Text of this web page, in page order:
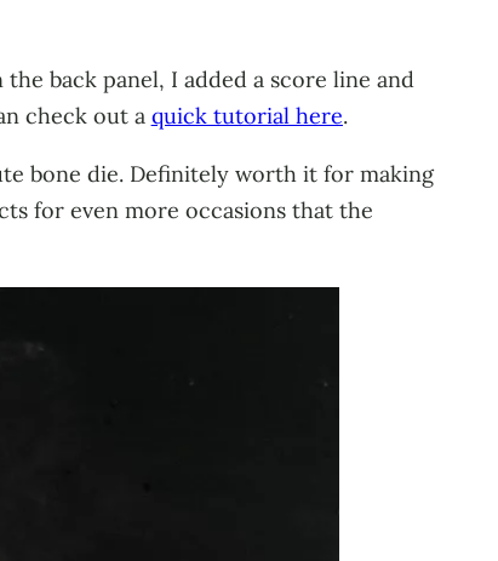
back panel, I added a score line and
check out a quick tutorial here.
bone die. Definitely worth it for making
for even more occasions that the